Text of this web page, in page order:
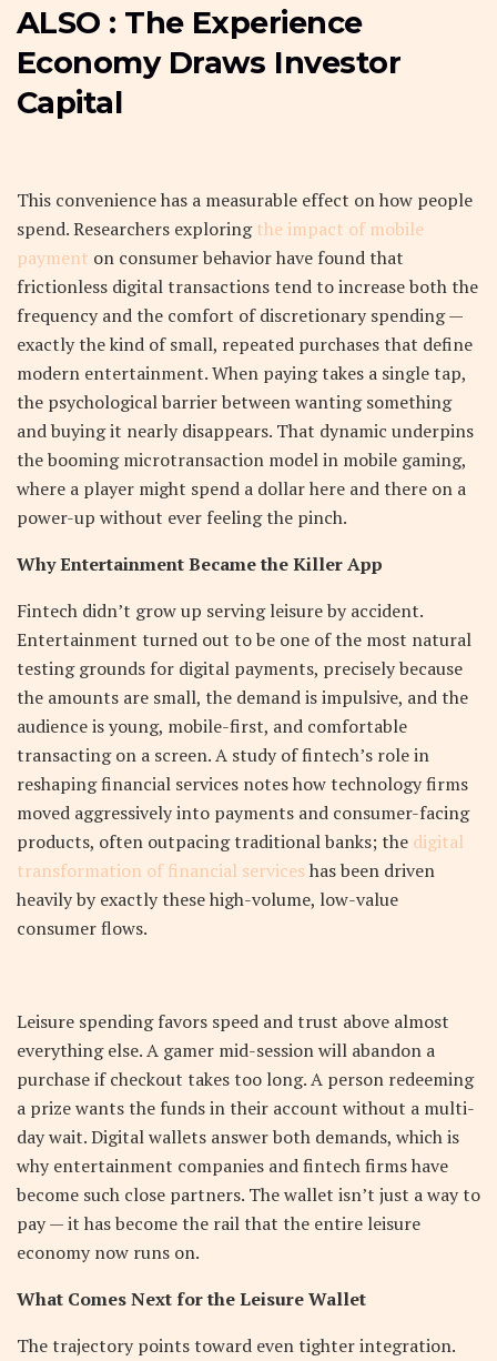
ALSO : The Experience
Economy Draws Investor
Capital
This convenience has a measurable effect on how people
spend. Researchers exploringthe impact of mobile
payment on consumer behavior have found that
frictionless digital transactions tend to increase both the
frequency and the comfort of discretionary spending —
exactly the kind of small, repeated purchases that define
modern entertainment. When paying takes a single tap,
the psychological barrier between wanting something
and buying it nearly disappears. That dynamic underpins
the booming microtransaction model in mobile gaming,
where a player might spend a dollar here and there on a
power-up without ever feeling the pinch.
Why Entertainment Became the Killer App
Fintech didn’t grow up serving leisure by accident.
Entertainment turned out to be one of the most natural
testing grounds for digital payments, precisely because
the amounts are small, the demand is impulsive, and the
audience is young, mobile-first, and comfortable
transacting on a screen. A study of fintech’s role in
reshaping financial services notes how technology firms
moved aggressively into payments and consumer-facing
products, often outpacing traditional banks; the digital
transformation of financial serviceshas been driven
heavily by exactly these high-volume, low-value
consumer flows.
Leisure spending favors speed and trust above almost
everything else. A gamer mid-session will abandon a
purchase if checkout takes too long. A person redeeming
a prize wants the funds in their account without a multi-
day wait. Digital wallets answer both demands, which is
why entertainment companies and fintech firms have
become such close partners. The wallet isn’t just a way to
pay — it has become the rail that the entire leisure
economy now runs on.
What Comes Next for the Leisure Wallet
The trajectory points toward even tighter integration.